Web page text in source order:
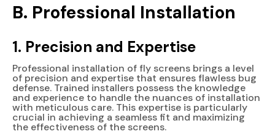
B. Professional Installation
1. Precision and Expertise
Professional installation of fly screens brings a level
of precision and expertise that ensures flawless bug
defense. Trained installers possess the knowledge
and experience to handle the nuances of installation
with meticulous care. This expertise is particularly
crucial in achieving a seamless fit and maximizing
the effectiveness of the screens.